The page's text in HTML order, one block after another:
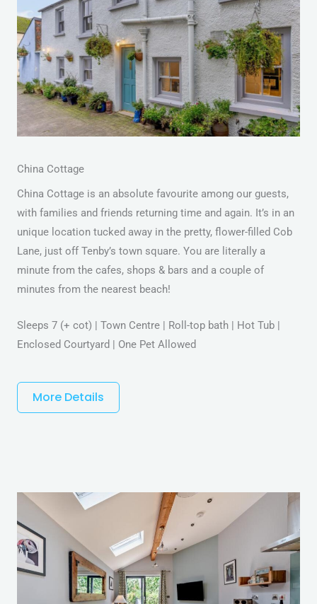
China Cottage
China Cottage is an absolute favourite among our guests,
with families and friends returning time and again. It’s in an
unique location tucked away in the pretty, flower-filled Cob
Lane, just off Tenby’s town square. You are literally a
minute from the cafes, shops & bars and a couple of
minutes from the nearest beach!
Sleeps 7 (+ cot) | Town Centre | Roll-top bath | Hot Tub |
Enclosed Courtyard | One Pet Allowed
More Details